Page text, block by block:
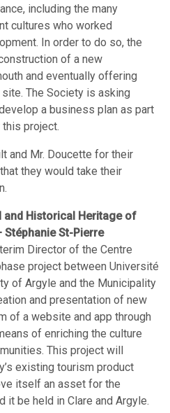
including the many
cultures who worked
In order to do so, the
of a new
and eventually offering
The Society is asking
a business plan as part
project.
and Mr. Doucette for their
they would take their
and Historical Heritage of
St-Pierre
Director of the Centre
project between Université
of Argyle and the Municipality
and presentation of new
of a website and app through
of enriching the culture
This project will
existing tourism product
itself an asset for the
it be held in Clare and Argyle.